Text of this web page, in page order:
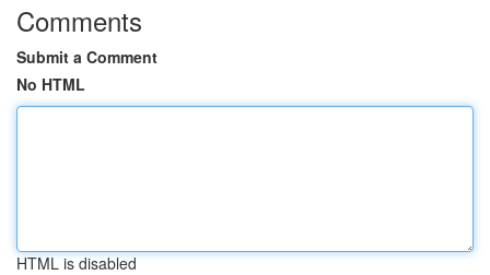
Comments
Submit a Comment
No HTML
HTML is disabled